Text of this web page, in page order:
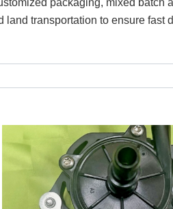
packaging, mixed batch
transportation to ensure fast